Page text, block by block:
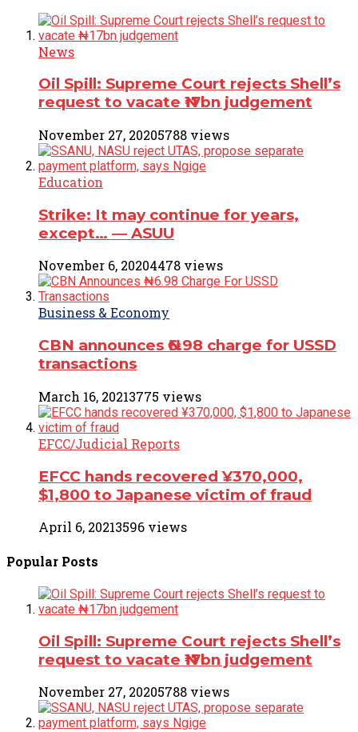
News
Oil Spill: Supreme Court rejects Shell’s
request to vacate ₦17bn judgement
November 27, 20205788 views
Education
Strike: It may continue for years,
except… ― ASUU
November 6, 20204478 views
Business & Economy
CBN announces ₦6.98 charge for USSD
transactions
March 16, 20213775 views
EFCC/Judicial Reports
EFCC hands recovered ¥370,000,
$1,800 to Japanese victim of fraud
April 6, 20213596 views
Popular Posts
Oil Spill: Supreme Court rejects Shell’s
request to vacate ₦17bn judgement
November 27, 20205788 views